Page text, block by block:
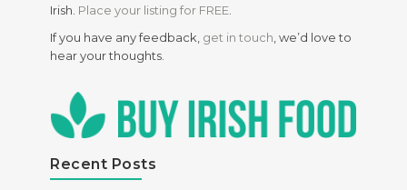
Irish. Place your listing for FREE
If you have any feedback, get in touch , we’d love to
hear your thoughts.
Recent Posts